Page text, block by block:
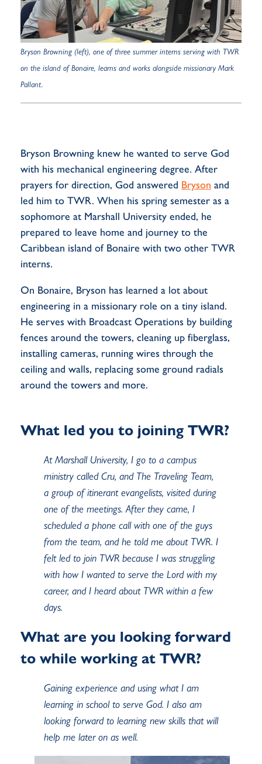
Bryson Browning (left), one of three summer interns serving with TWR
on the island of Bonaire, learns and works alongside missionary Mark
Pallant.
Bryson Browning knew he wanted to serve God
with his mechanical engineering degree. After
prayers for direction, God answered Bryson and
led him to TWR. When his spring semester as a
sophomore at Marshall University ended, he
prepared to leave home and journey to the
Caribbean island of Bonaire with two other TWR
interns.
On Bonaire, Bryson has learned a lot about
engineering in a missionary role on a tiny island.
He serves with Broadcast Operations by building
fences around the towers, cleaning up fiberglass,
installing cameras, running wires through the
ceiling and walls, replacing some ground radials
around the towers and more.
What led you to joining TWR?
At Marshall University, I go to a campus
ministry called Cru, and The Traveling Team,
a group of itinerant evangelists, visited during
one of the meetings. After they came, I
scheduled a phone call with one of the guys
from the team, and he told me about TWR. I
felt led to join TWR because I was struggling
with how I wanted to serve the Lord with my
career, and I heard about TWR within a few
days.
What are you looking forward
to while working at TWR?
Gaining experience and using what I am
learning in school to serve God. I also am
looking forward to learning new skills that will
help me later on as well.